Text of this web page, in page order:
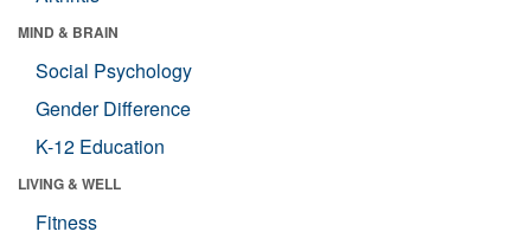
MIND & BRAIN
Social Psychology
Gender Difference
K-12 Education
LIVING & WELL
Fitness